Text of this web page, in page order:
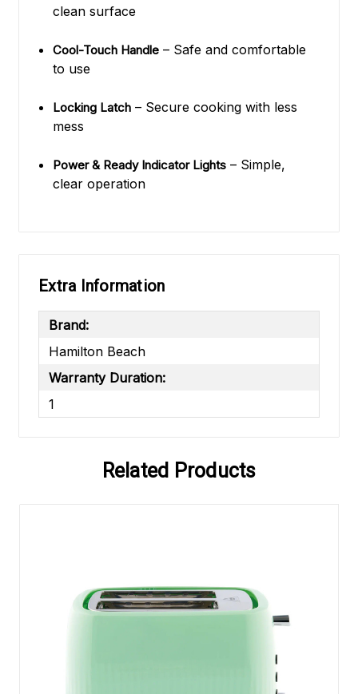
clean surface
Cool-Touch Handle – Safe and comfortable
to use
Locking Latch – Secure cooking with less
mess
Power & Ready Indicator Lights – Simple,
clear operation
Extra Information
Brand:
Hamilton Beach
Warranty Duration:
1
Related Products